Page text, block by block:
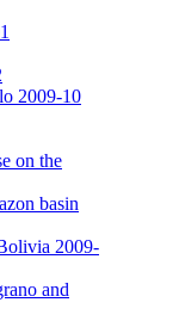
2009-10
on the
basin
2009-
and